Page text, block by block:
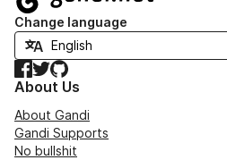
Change language
Facebook
TwitterGitHub
About Us
About Gandi
Gandi Supports
No bullshit